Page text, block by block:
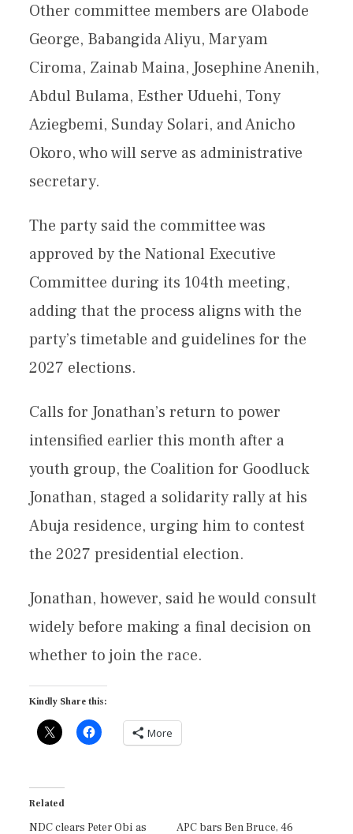
Other committee members are Olabode
George, Babangida Aliyu, Maryam
Ciroma, Zainab Maina, Josephine Anenih,
Abdul Bulama, Esther Uduehi, Tony
Aziegbemi, Sunday Solari, and Anicho
Okoro, who will serve as administrative
secretary.
The party said the committee was
approved by the National Executive
Committee during its 104th meeting,
adding that the process aligns with the
party’s timetable and guidelines for the
2027 elections.
Calls for Jonathan’s return to power
intensified earlier this month after a
youth group, the Coalition for Goodluck
Jonathan, staged a solidarity rally at his
Abuja residence, urging him to contest
the 2027 presidential election.
Jonathan, however, said he would consult
widely before making a final decision on
whether to join the race.
Kindly Share this:
More
Related
NDC clears Peter Obi as
APC bars Ben Bruce, 46